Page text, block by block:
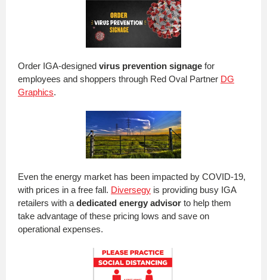
Order IGA-designed virus prevention signage for
employees and shoppers through Red Oval Partner DG
Graphics.
Even the energy market has been impacted by COVID-19,
with prices in a free fall. Diversegy is providing busy IGA
retailers with a dedicated energy advisor to help them
take advantage of these pricing lows and save on
operational expenses.